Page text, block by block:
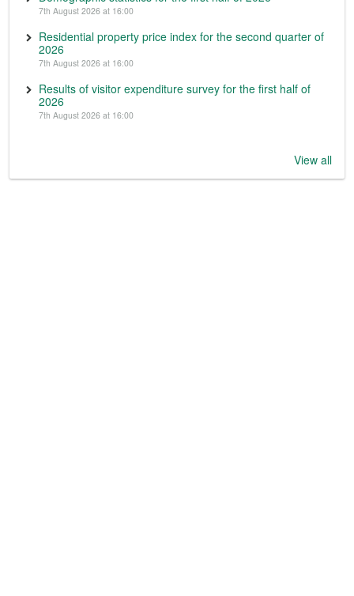
7th August 2026 at 16:00
Residential property price index for the second quarter of
2026
7th August 2026 at 16:00
Results of visitor expenditure survey for the first half of
2026
7th August 2026 at 16:00
View all